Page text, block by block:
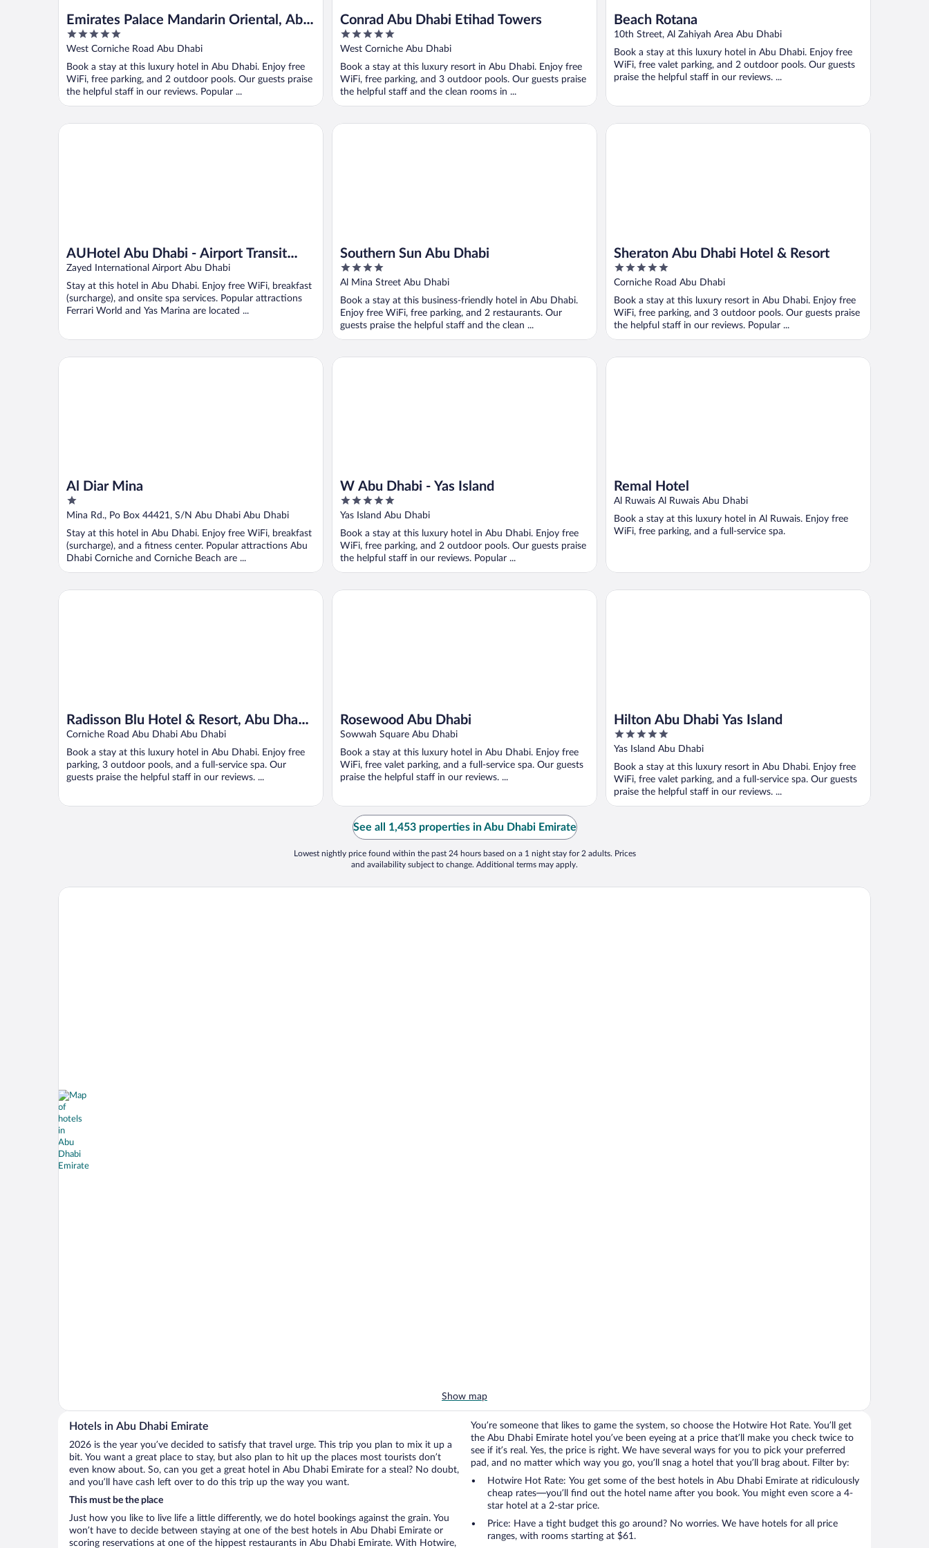
Emirates Palace Mandarin Oriental, Abu
Dhabi
5
out
5
West Corniche Road Abu Dhabi
Book a stay at this luxury hotel in Abu Dhabi. Enjoy free
WiFi, free parking, and 2 outdoor pools. Our guests praise
the helpful staff in our reviews. Popular ...
Conrad Abu Dhabi Etihad Towers
5
out
5
West Corniche Abu Dhabi
Book a stay at this luxury resort in Abu Dhabi. Enjoy free
WiFi, free parking, and 3 outdoor pools. Our guests praise
the helpful staff and the clean rooms in ...
Beach Rotana
10th Street, Al Zahiyah Area Abu Dhabi
Book a stay at this luxury hotel in Abu Dhabi. Enjoy free
WiFi, free valet parking, and 2 outdoor pools. Our guests
praise the helpful staff in our reviews. ...
AUHotel Abu Dhabi - Airport Transit
Hotel
Zayed International Airport Abu Dhabi
Stay at this hotel in Abu Dhabi. Enjoy free WiFi, breakfast
(surcharge), and onsite spa services. Popular attractions
Ferrari World and Yas Marina are located ...
AUHotel Abu Dhabi - Airport Transit Hotel
Southern Sun Abu Dhabi
4
out
5
Al Mina Street Abu Dhabi
Book a stay at this business-friendly hotel in Abu Dhabi.
Enjoy free WiFi, free parking, and 2 restaurants. Our
guests praise the helpful staff and the clean ...
Southern Sun Abu Dhabi
Sheraton Abu Dhabi Hotel & Resort
5
out
5
Corniche Road Abu Dhabi
Book a stay at this luxury resort in Abu Dhabi. Enjoy free
WiFi, free parking, and 3 outdoor pools. Our guests praise
the helpful staff in our reviews. Popular ...
Sheraton Abu Dhabi Hotel & Resort
Al Diar Mina
1
out
5
Mina Rd., Po Box 44421, S/N Abu Dhabi Abu Dhabi
Stay at this hotel in Abu Dhabi. Enjoy free WiFi, breakfast
(surcharge), and a fitness center. Popular attractions Abu
Dhabi Corniche and Corniche Beach are ...
Al Diar Mina
W Abu Dhabi - Yas Island
5
out
5
Yas Island Abu Dhabi
Book a stay at this luxury hotel in Abu Dhabi. Enjoy free
WiFi, free parking, and 2 outdoor pools. Our guests praise
the helpful staff in our reviews. Popular ...
W Abu Dhabi - Yas Island
Remal Hotel
Al Ruwais Al Ruwais Abu Dhabi
Book a stay at this luxury hotel in Al Ruwais. Enjoy free
WiFi, free parking, and a full-service spa.
Remal Hotel
Radisson Blu Hotel & Resort, Abu Dhabi
Corniche
Corniche Road Abu Dhabi Abu Dhabi
Book a stay at this luxury hotel in Abu Dhabi. Enjoy free
parking, 3 outdoor pools, and a full-service spa. Our
guests praise the helpful staff in our reviews. ...
Radisson Blu Hotel & Resort, Abu Dhabi Corniche
Rosewood Abu Dhabi
Sowwah Square Abu Dhabi
Book a stay at this luxury hotel in Abu Dhabi. Enjoy free
WiFi, free valet parking, and a full-service spa. Our guests
praise the helpful staff in our reviews. ...
Rosewood Abu Dhabi
Hilton Abu Dhabi Yas Island
5
out
5
Yas Island Abu Dhabi
Book a stay at this luxury resort in Abu Dhabi. Enjoy free
WiFi, free valet parking, and a full-service spa. Our guests
praise the helpful staff in our reviews. ...
Hilton Abu Dhabi Yas Island
See all 1,453 properties in Abu Dhabi Emirate
Lowest nightly price found within the past 24 hours based on a 1 night stay for 2 adults. Prices
and availability subject to change. Additional terms may apply.
Show map
Hotels in Abu Dhabi Emirate
2026 is the year you’ve decided to satisfy that travel urge. This trip you plan to mix it up a
bit. You want a great place to stay, but also plan to hit up the places most tourists don’t
even know about. So, can you get a great hotel in Abu Dhabi Emirate for a steal? No doubt,
and you’ll have cash left over to do this trip up the way you want.
This must be the place
Just how you like to live life a little differently, we do hotel bookings against the grain. You
won’t have to decide between staying at one of the best hotels in Abu Dhabi Emirate or
scoring reservations at one of the hippest restaurants in Abu Dhabi Emirate. With Hotwire,
You’re someone that likes to game the system, so choose the Hotwire Hot Rate. You’ll get
the Abu Dhabi Emirate hotel you’ve been eyeing at a price that’ll make you check twice to
see if it’s real. Yes, the price is right. We have several ways for you to pick your preferred
pad, and no matter which way you go, you’ll snag a hotel that you’ll brag about. Filter by:
Hotwire Hot Rate: You get some of the best hotels in Abu Dhabi Emirate at ridiculously
cheap rates—you’ll find out the hotel name after you book. You might even score a 4-
star hotel at a 2-star price.
Price: Have a tight budget this go around? No worries. We have hotels for all price
ranges, with rooms starting at $61.